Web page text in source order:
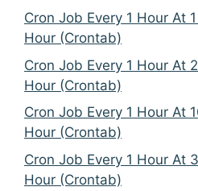
Cron Job Every 1 Hour At
Hour (Crontab)
Cron Job Every 1 Hour At
Hour (Crontab)
Cron Job Every 1 Hour At
Hour (Crontab)
Cron Job Every 1 Hour At
Hour (Crontab)